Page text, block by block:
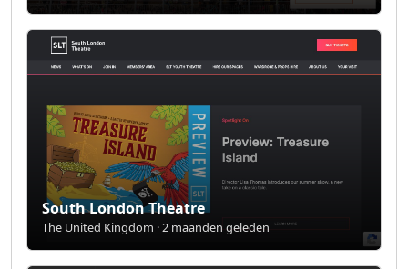
South London Theatre
The United Kingdom · 2 maanden geleden